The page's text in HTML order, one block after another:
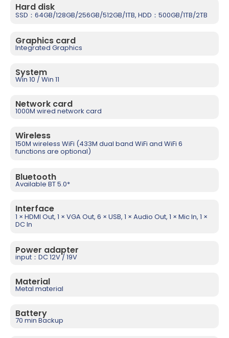
Hard disk
SSD：64GB/128GB/256GB/512GB/1TB, HDD：500GB/1TB/2TB
Graphics card
Integrated Graphics
System
Win 10 / Win 11
Network card
1000M wired network card
Wireless
150M wireless WiFi (433M dual band WiFi and WiFi 6
functions are optional)
Bluetooth
Available BT 5.0*
Interface
1 × HDMI Out, 1 × VGA Out, 6 × USB, 1 × Audio Out, 1 × Mic In, 1 ×
DC In
Power adapter
input：DC 12V / 19V
Material
Metal material
Battery
70 min Backup